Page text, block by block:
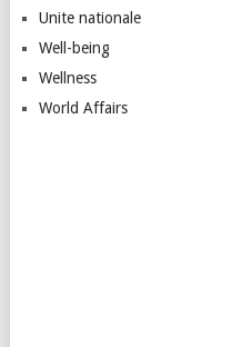
Unite nationale
Well-being
Wellness
World Affairs